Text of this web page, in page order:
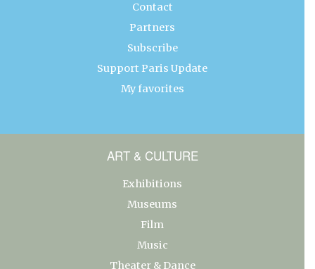
Contact
Partners
Subscribe
Support Paris Update
My favorites
ART & CULTURE
Exhibitions
Museums
Film
Music
Theater & Dance